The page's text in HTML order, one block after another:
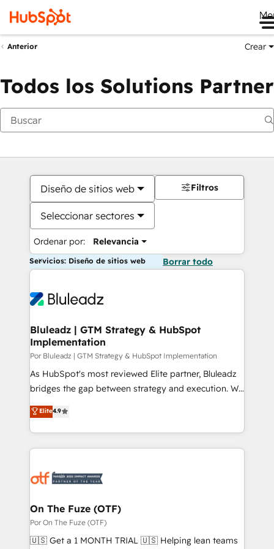
Anterior Crear
Todos los Solutions Partner
Diseño de sitios web
Seleccionar sectores
Ordenar por: Relevancia
Filtros
Servicios: Diseño de sitios web Borrar todo
Bluleadz | GTM Strategy & HubSpot
Implementation
Por Bluleadz | GTM Strategy & HubSpot Implementation
As HubSpot's most reviewed Elite partner, Bluleadz
bridges the gap between strategy and execution. We
don't just "set up tools" — we install the GTM
Operating System (GTM OS) to align your leadership
and engineer a portal that drives predictable
revenue velocity. 🚀 GTM Strategy & Alignment
stalling growth. Fix your ICP, Math, and Story to stop
Scalable Architecture: Zero-technical-debt setup
across all Hubs, validated by our 7 HubSpot
Accreditations. AI-Powered RevOps: Breeze AI,
Elite4.9
On The Fuze (OTF)
Por On The Fuze (OTF)
🇺🇸 Get a 1 MONTH TRIAL 🇺🇸 Helping lean teams